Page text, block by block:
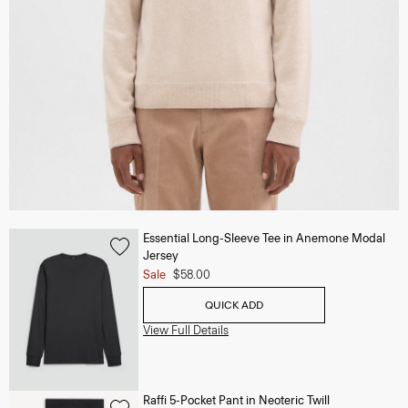
Essential Long-Sleeve Tee in Anemone Modal
Jersey
Sale $58.00
QUICK ADD
View Full Details
Raffi 5-Pocket Pant in Neoteric Twill